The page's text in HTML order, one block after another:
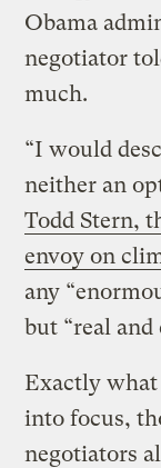
Obama
negotiator
much.
“I would
neither an
Todd Stern,
envoy on
any
but “real and
Exactly what
into focus,
negotiators